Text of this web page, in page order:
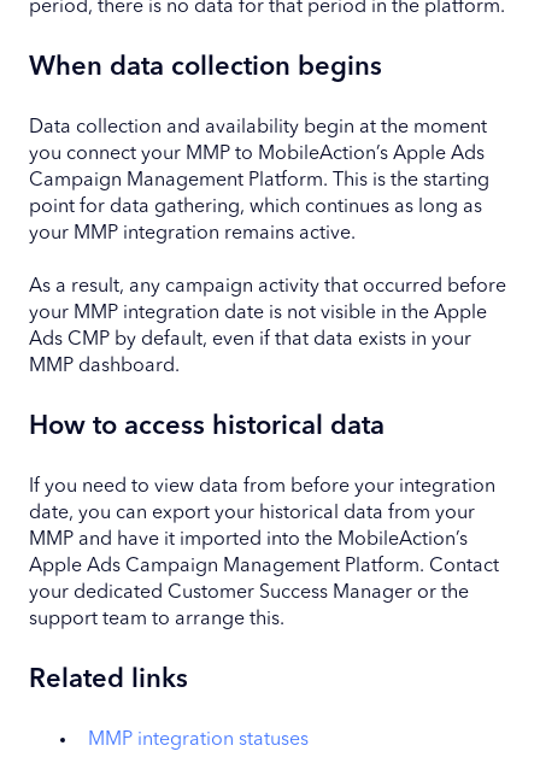
period, there is no data for that period in the platform.
When data collection begins
Data collection and availability begin at the moment
you connect your MMP to MobileAction’s Apple Ads
Campaign Management Platform. This is the starting
point for data gathering, which continues as long as
your MMP integration remains active.
As a result, any campaign activity that occurred before
your MMP integration date is not visible in the Apple
Ads CMP by default, even if that data exists in your
MMP dashboard.
How to access historical data
If you need to view data from before your integration
date, you can export your historical data from your
MMP and have it imported into the MobileAction’s
Apple Ads Campaign Management Platform. Contact
your dedicated Customer Success Manager or the
support team to arrange this.
Related links
MMP integration statuses